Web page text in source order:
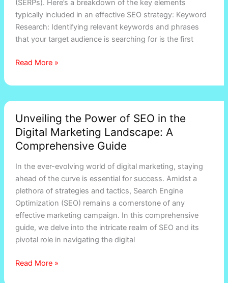
(SERPs). Here’s a breakdown of the key elements
typically included in an effective SEO strategy: Keyword
Research: Identifying relevant keywords and phrases
that your target audience is searching for is the first
marketing?
Read More »
Unveiling the Power of SEO in the
Digital Marketing Landscape: A
Comprehensive Guide
In the ever-evolving world of digital marketing, staying
ahead of the curve is essential for success. Amidst a
plethora of strategies and tactics, Search Engine
Optimization (SEO) remains a cornerstone of any
effective marketing campaign. In this comprehensive
guide, we delve into the intricate realm of SEO and its
pivotal role in navigating the digital
the
Power
of
in
the
Digital
Marketing
Landscape:
A
Comprehensive
Read More »